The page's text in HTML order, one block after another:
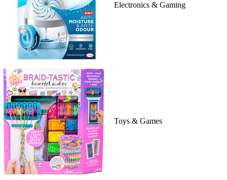
Electronics & Gaming
Toys & Games